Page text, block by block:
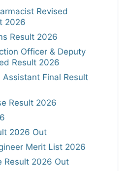
Revised
2026
Result 2026
Officer & Deputy
Result 2026
Assistant Final Result
Result 2026
2026 Out
Merit List 2026
Result 2026 Out